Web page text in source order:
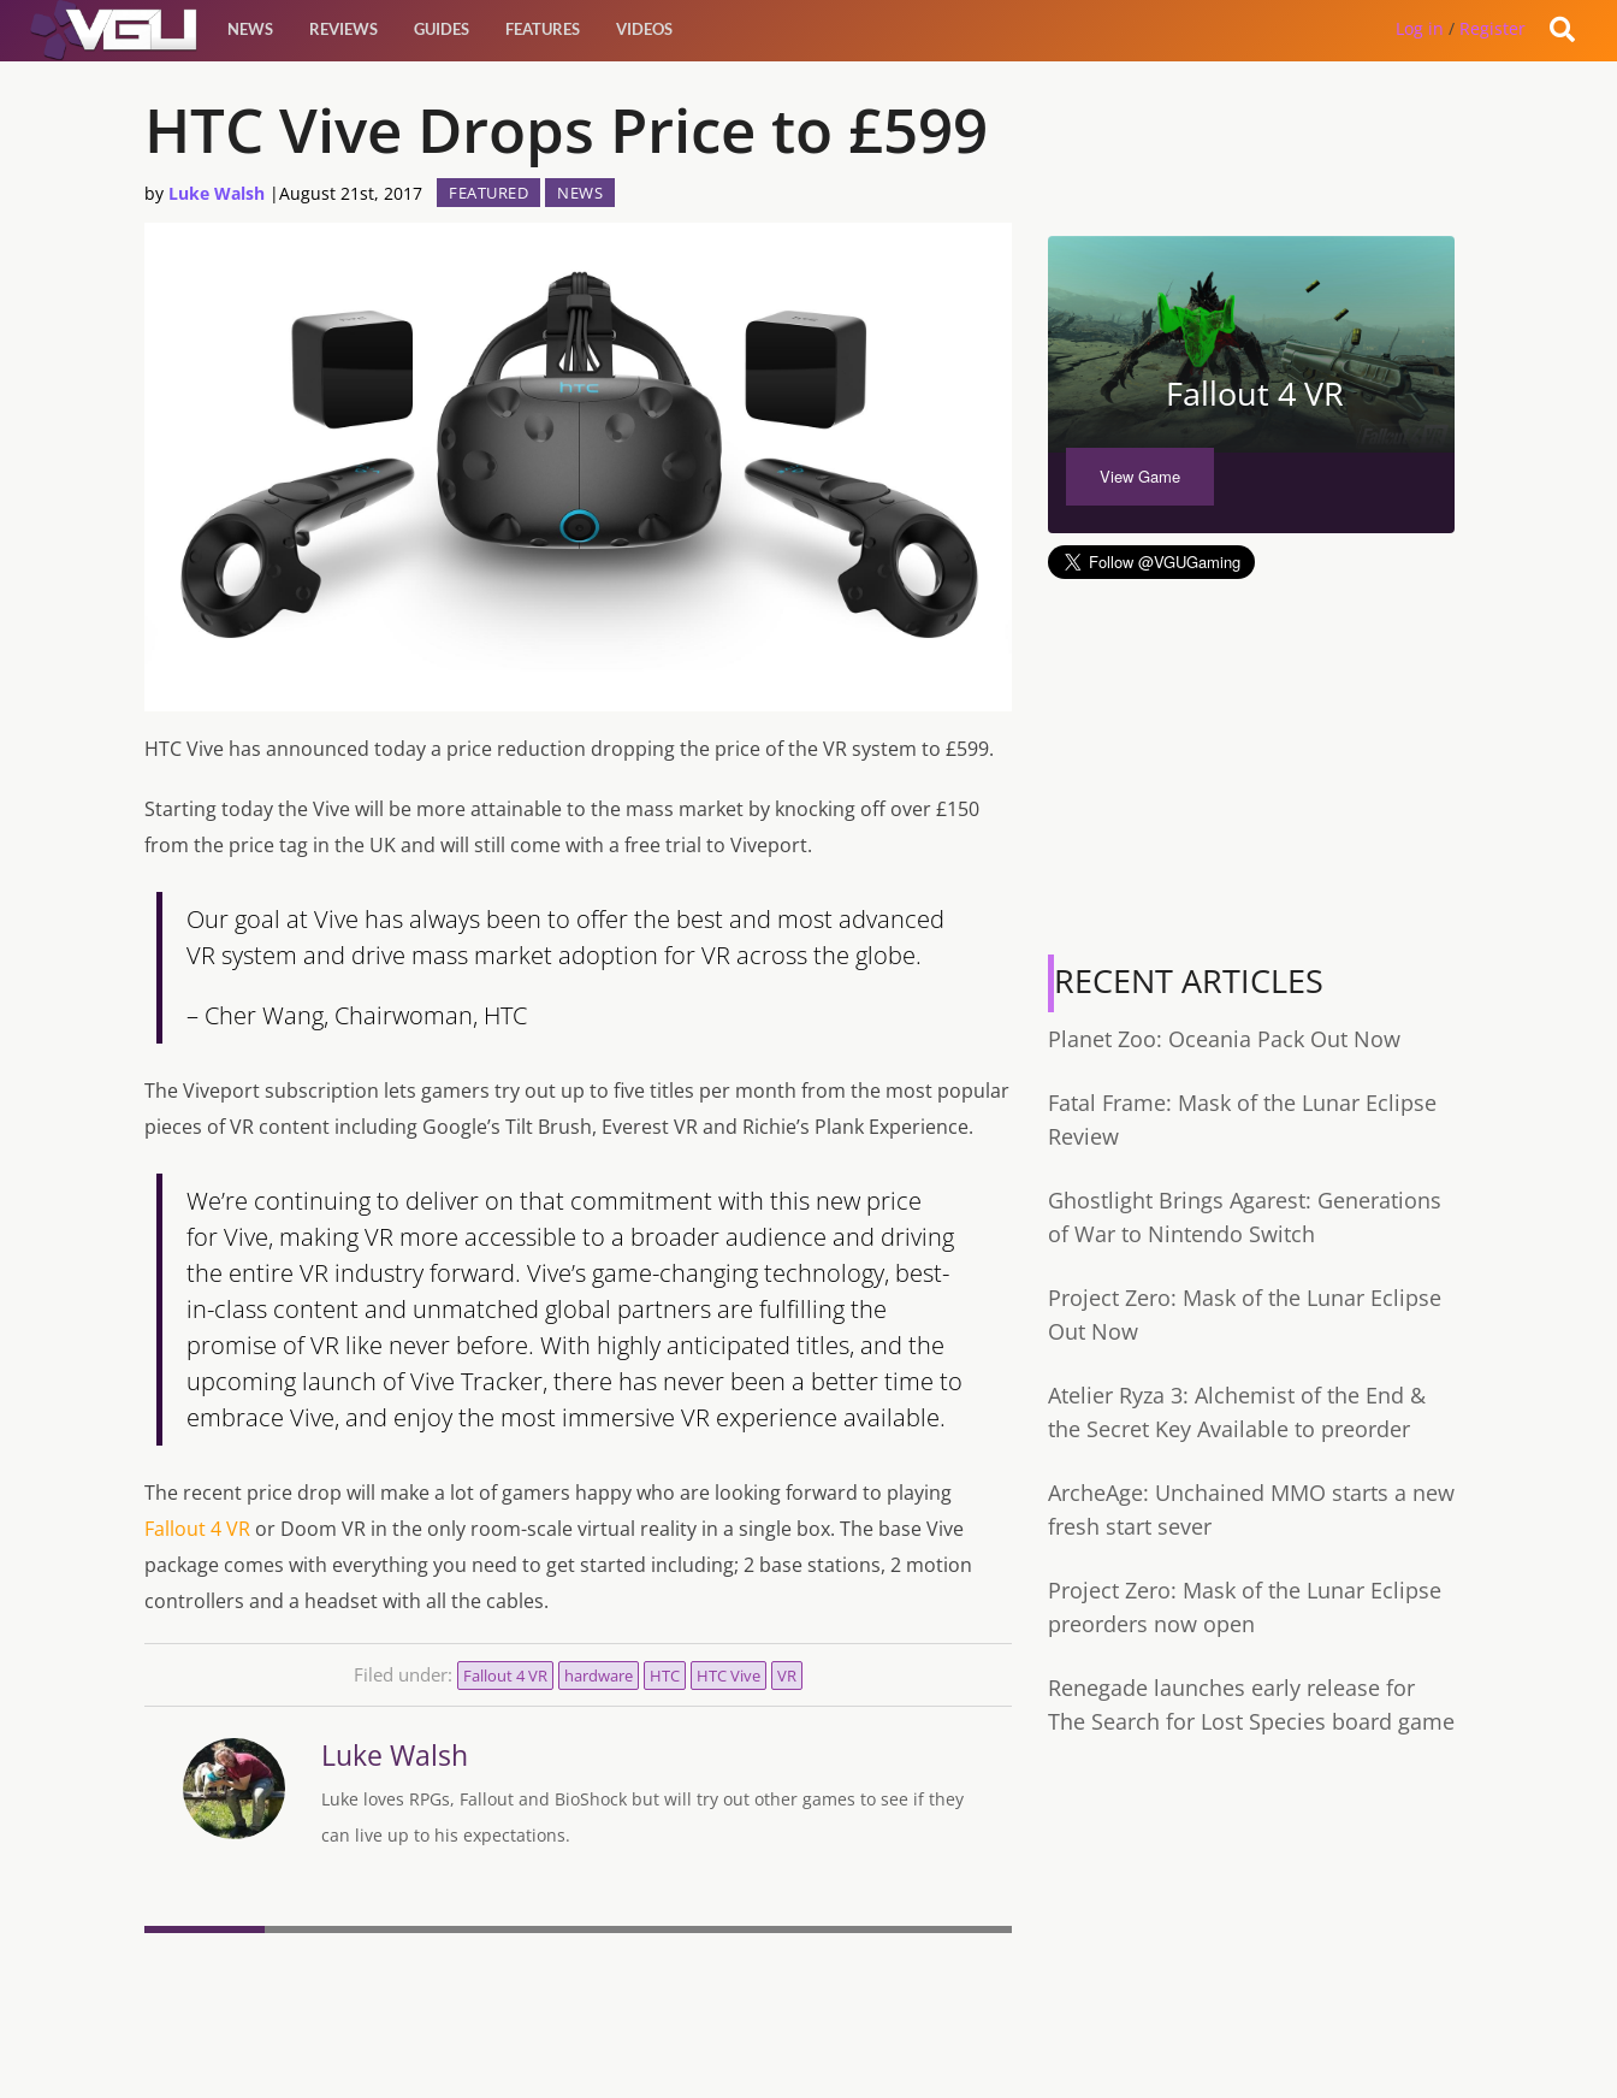
NEWS REVIEWS GUIDES FEATURES VIDEOS Log in / Register
HTC Vive Drops Price to £599
by Luke Walsh |August 21st, 2017 FEATURED NEWS
HTC Vive has announced today a price reduction dropping the price of the VR system to £599.
Starting today the Vive will be more attainable to the mass market by knocking off over £150
from the price tag in the UK and will still come with a free trial to Viveport.
Our goal at Vive has always been to offer the best and most advanced
VR system and drive mass market adoption for VR across the globe.
– Cher Wang, Chairwoman, HTC
The Viveport subscription lets gamers try out up to five titles per month from the most popular
pieces of VR content including Google’s Tilt Brush, Everest VR and Richie’s Plank Experience.
We’re continuing to deliver on that commitment with this new price
for Vive, making VR more accessible to a broader audience and driving
the entire VR industry forward. Vive’s game-changing technology, best-
in-class content and unmatched global partners are fulfilling the
promise of VR like never before. With highly anticipated titles, and the
upcoming launch of Vive Tracker, there has never been a better time to
embrace Vive, and enjoy the most immersive VR experience available.
The recent price drop will make a lot of gamers happy who are looking forward to playing
Fallout 4 VR or Doom VR in the only room-scale virtual reality in a single box. The base Vive
package comes with everything you need to get started including; 2 base stations, 2 motion
controllers and a headset with all the cables.
Filed under: Fallout 4 VR hardware HTC HTC Vive VR
Luke Walsh
Luke loves RPGs, Fallout and BioShock but will try out other games to see if they
can live up to his expectations.
Fallout 4 VR
View Game
RECENT ARTICLES
Planet Zoo: Oceania Pack Out Now
Fatal Frame: Mask of the Lunar Eclipse
Review
Ghostlight Brings Agarest: Generations
of War to Nintendo Switch
Project Zero: Mask of the Lunar Eclipse
Out Now
Atelier Ryza 3: Alchemist of the End &
the Secret Key Available to preorder
ArcheAge: Unchained MMO starts a new
fresh start sever
Project Zero: Mask of the Lunar Eclipse
preorders now open
Renegade launches early release for
The Search for Lost Species board game